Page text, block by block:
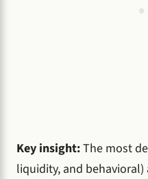
Key insight:The most
liquidity, and